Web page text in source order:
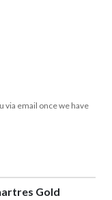
via email once we have
Gold